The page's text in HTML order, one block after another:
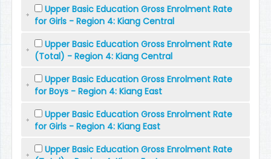
Upper Basic Education Gross Enrolment Rate
for Girls - Region 4: Kiang Central
Upper Basic Education Gross Enrolment Rate
(Total) - Region 4: Kiang Central
Upper Basic Education Gross Enrolment Rate
for Boys - Region 4: Kiang East
Upper Basic Education Gross Enrolment Rate
for Girls - Region 4: Kiang East
Upper Basic Education Gross Enrolment Rate